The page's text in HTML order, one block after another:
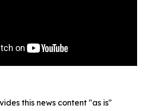
this news content "as is"